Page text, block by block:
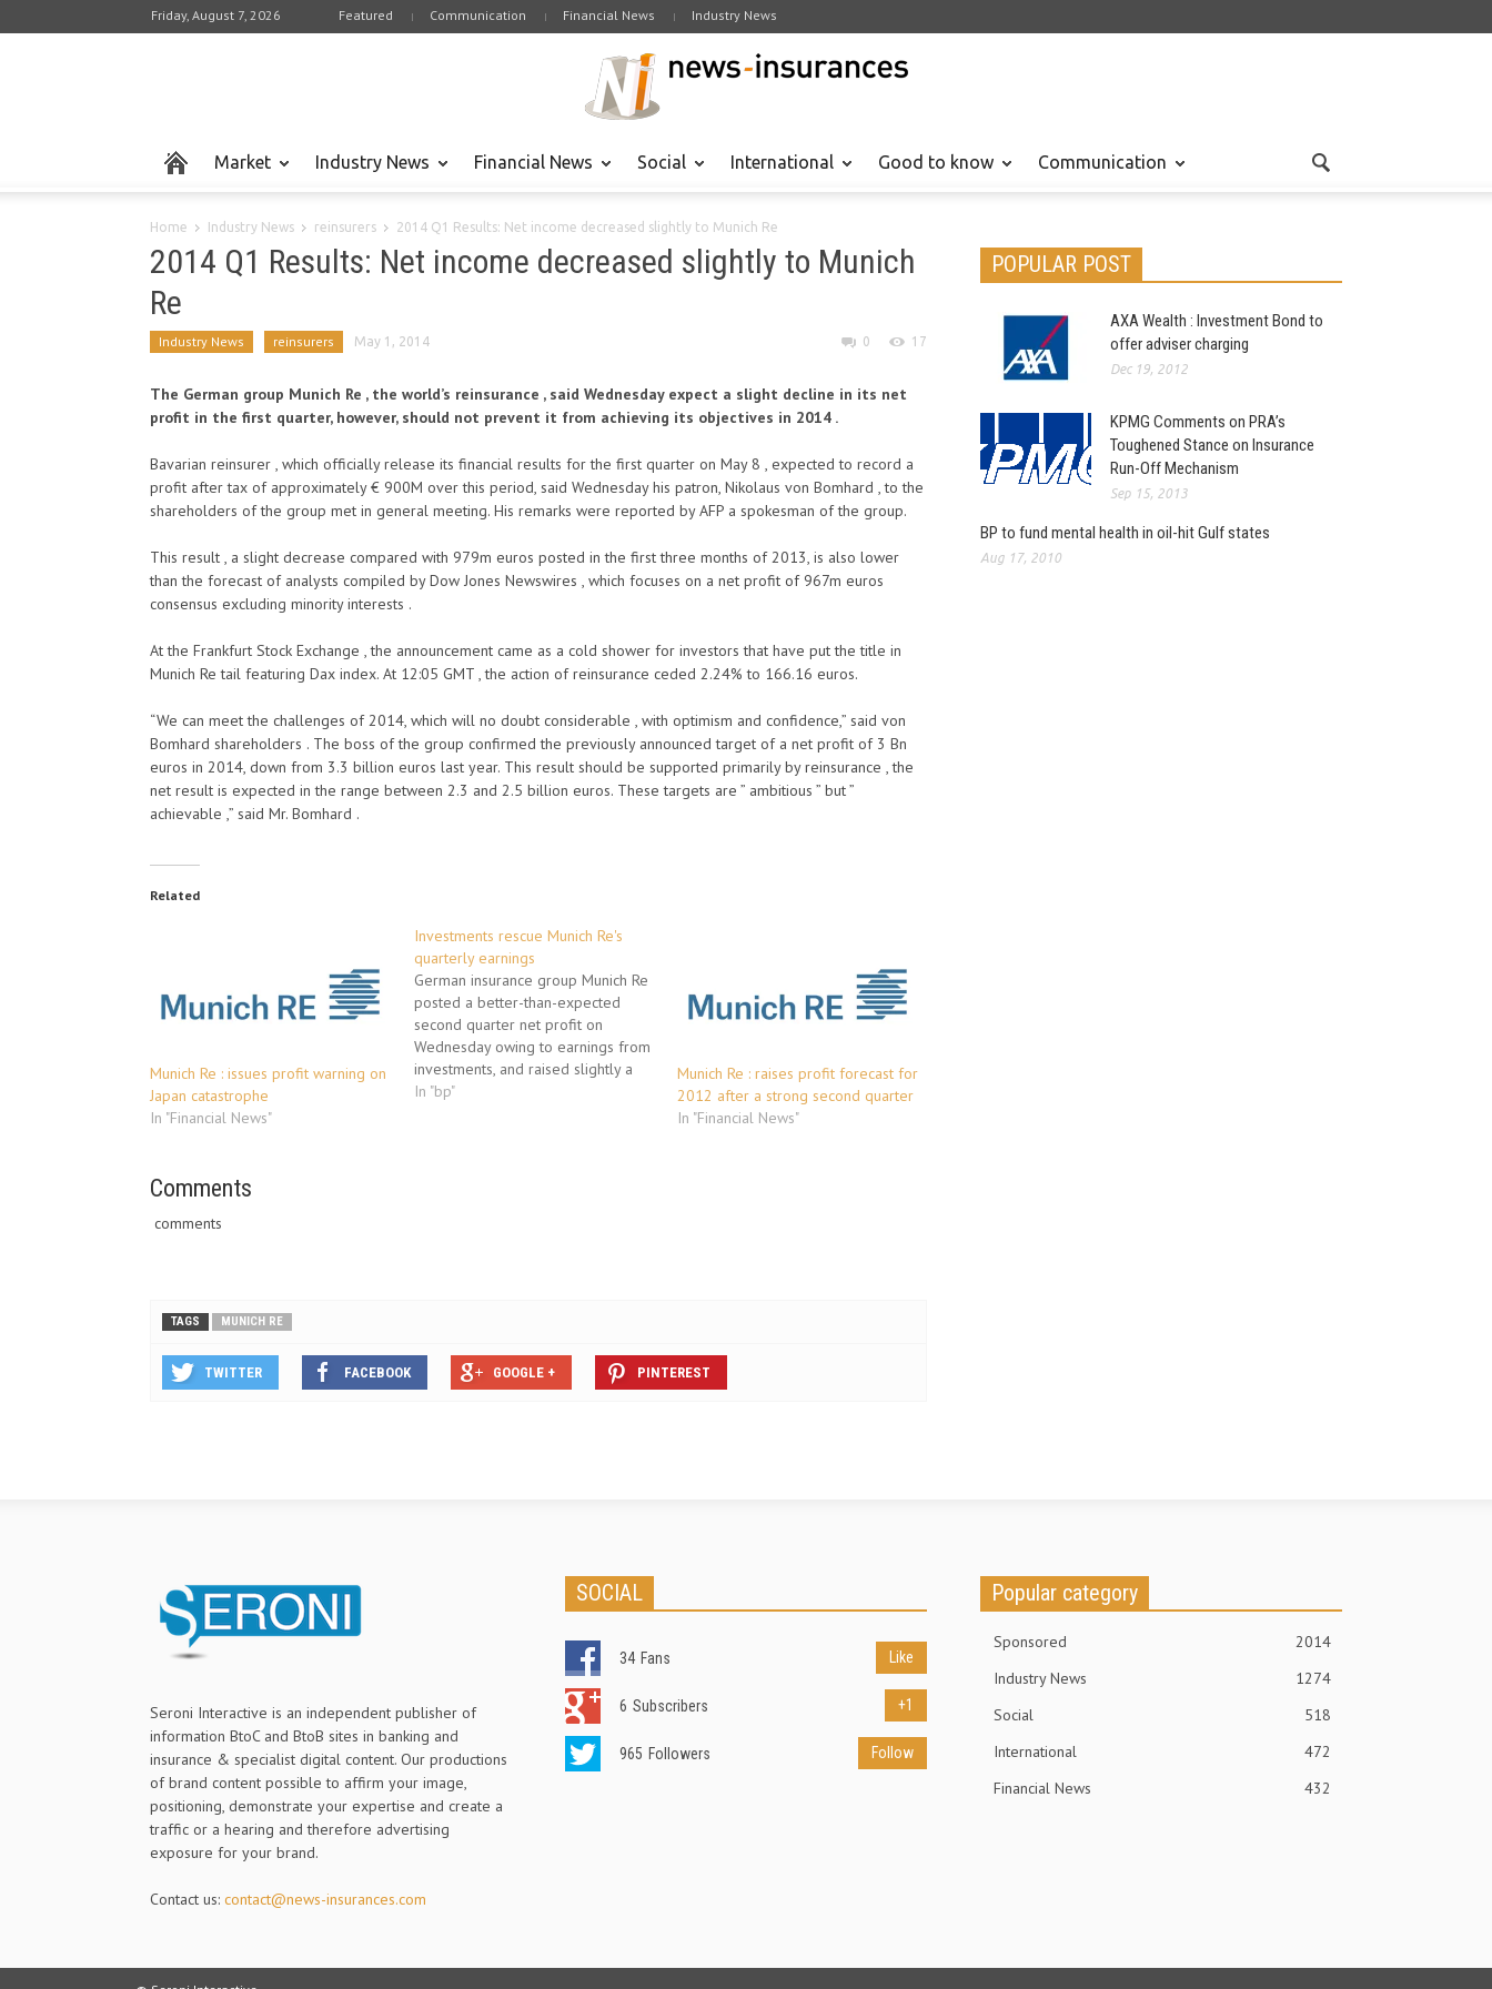
Friday, August 7, 2026 Featured Communication Financial News Industry News
Market Industry News Financial News Social International Good to know Communication
Home Industry News reinsurers 2014 Q1 Results: Net income decreased slightly to Munich Re
2014 Q1 Results: Net income decreased slightly to Munich
Re
Industry News reinsurers May 1, 2014 0 17
The German group Munich Re , the world’s reinsurance , said Wednesday expect a slight decline in its net
profit in the first quarter, however, should not prevent it from achieving its objectives in 2014 .
Bavarian reinsurer , which officially release its financial results for the first quarter on May 8 , expected to record a
profit after tax of approximately € 900M over this period, said Wednesday his patron, Nikolaus von Bomhard , to the
shareholders of the group met in general meeting. His remarks were reported by AFP a spokesman of the group.
This result , a slight decrease compared with 979m euros posted in the first three months of 2013, is also lower
than the forecast of analysts compiled by Dow Jones Newswires , which focuses on a net profit of 967m euros
consensus excluding minority interests .
At the Frankfurt Stock Exchange , the announcement came as a cold shower for investors that have put the title in
Munich Re tail featuring Dax index. At 12:05 GMT , the action of reinsurance ceded 2.24% to 166.16 euros.
“We can meet the challenges of 2014, which will no doubt considerable , with optimism and confidence,” said von
Bomhard shareholders . The boss of the group confirmed the previously announced target of a net profit of 3 Bn
euros in 2014, down from 3.3 billion euros last year. This result should be supported primarily by reinsurance , the
net result is expected in the range between 2.3 and 2.5 billion euros. These targets are ” ambitious ” but ”
achievable ,” said Mr. Bomhard .
Related
Munich Re : issues profit warning on
Japan catastrophe
In "Financial News"
Investments rescue Munich Re's
quarterly earnings
German insurance group Munich Re
posted a better-than-expected
second quarter net profit on
Wednesday owing to earnings from
investments, and raised slightly a
full-year sales target despite
In "bp"
Munich Re : raises profit forecast for
2012 after a strong second quarter
In "Financial News"
Comments
comments
TAGS MUNICH RE
TWITTER FACEBOOK GOOGLE + PINTEREST
POPULAR POST
AXA Wealth : Investment Bond to
offer adviser charging
Dec 19, 2012
KPMG Comments on PRA’s
Toughened Stance on Insurance
Run-Off Mechanism
Sep 15, 2013
BP to fund mental health in oil-hit Gulf states
Aug 17, 2010
Seroni Interactive is an independent publisher of
information BtoC and BtoB sites in banking and
insurance & specialist digital content. Our productions
of brand content possible to affirm your image,
positioning, demonstrate your expertise and create a
traffic or a hearing and therefore advertising
exposure for your brand.
Contact us: contact@news-insurances.com
SOCIAL
34 Fans Like
6 Subscribers +1
965 Followers Follow
Popular category
Sponsored
2014
Industry News
1274
Social
518
International
472
Financial News
432